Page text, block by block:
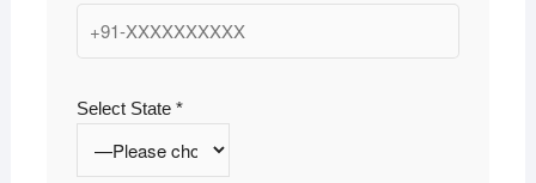
Select State *